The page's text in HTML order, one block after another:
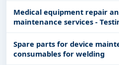
Medical equipment repair
maintenance services -
pressure vessels -
Spare parts for device
consumables for welding